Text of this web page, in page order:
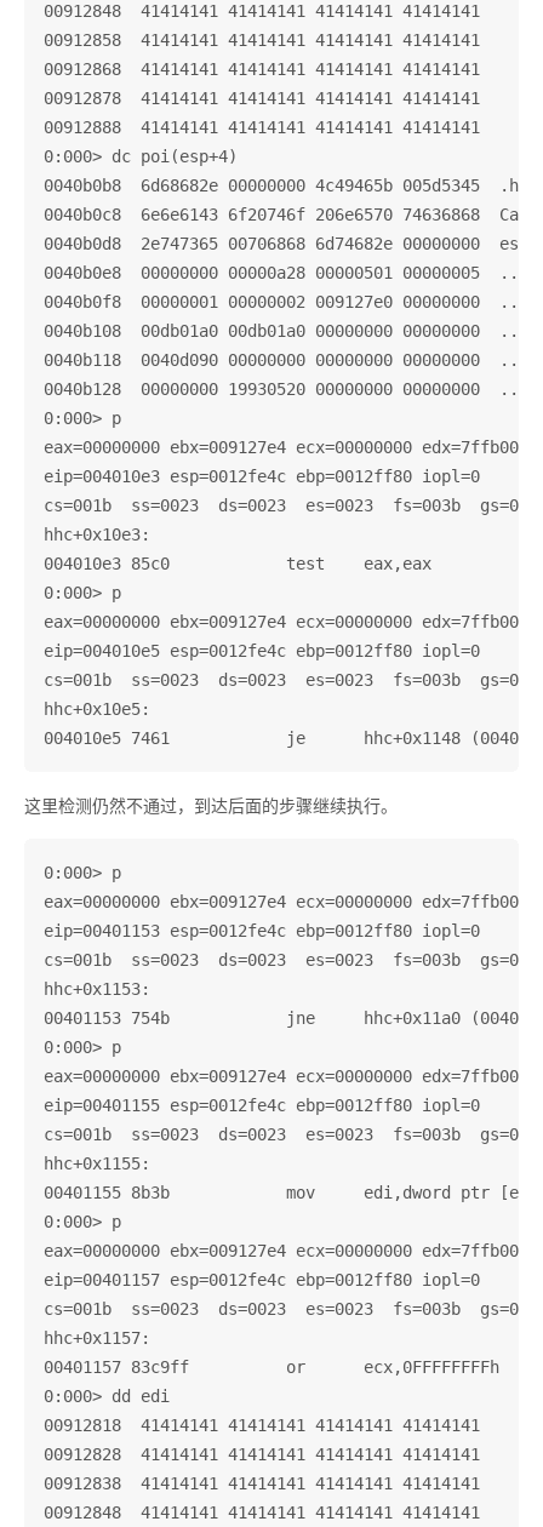
00912848  41414141 41414141 41414141 41414141
00912858  41414141 41414141 41414141 41414141
00912868  41414141 41414141 41414141 41414141
00912878  41414141 41414141 41414141 41414141
00912888  41414141 41414141 41414141 41414141
0:000> dc poi(esp+4)
0040b0b8  6d68682e 00000000 4c49465b 005d5345
0040b0c8  6e6e6143 6f20746f 206e6570 74636868
0040b0d8  2e747365 00706868 6d74682e 00000000
0040b0e8  00000000 00000a28 00000501
0040b0f8  00000001 00000002 009127e0
0040b108  00db01a0 00db01a0 00000000
0040b118  0040d090 00000000 00000000 00000000
0040b128  00000000 19930520 00000000
0:000> p
eax=00000000 ebx=009127e4 ecx=00000000
eip=004010e3 esp=0012fe4c ebp=0012ff80 iopl=0
cs=001b  ss=0023  ds=0023  es=0023  fs=003b
hhc+0x10e3:
004010e3 85c0            test    eax,eax
0:000> p
eax=00000000 ebx=009127e4 ecx=00000000
eip=004010e5 esp=0012fe4c ebp=0012ff80 iopl=0
cs=001b  ss=0023  ds=0023  es=0023  fs=003b
hhc+0x10e5:
这里检测仍然不通过，到达后面的步骤继续执行。
0:000> p
eax=00000000 ebx=009127e4 ecx=00000000
eip=00401153 esp=0012fe4c ebp=0012ff80 iopl=0
cs=001b  ss=0023  ds=0023  es=0023  fs=003b
hhc+0x1153:
00401153 754b            jne     hhc+0x11a0
0:000> p
eax=00000000 ebx=009127e4 ecx=00000000
eip=00401155 esp=0012fe4c ebp=0012ff80 iopl=0
cs=001b  ss=0023  ds=0023  es=0023  fs=003b
hhc+0x1155:
00401155 8b3b            mov     edi,dword ptr [ebx]
0:000> p
eax=00000000 ebx=009127e4 ecx=00000000
eip=00401157 esp=0012fe4c ebp=0012ff80 iopl=0
cs=001b  ss=0023  ds=0023  es=0023  fs=003b
hhc+0x1157:
00401157 83c9ff          or      ecx,0FFFFFFFFh
0:000> dd edi
00912818  41414141 41414141 41414141 41414141
00912828  41414141 41414141 41414141 41414141
00912838  41414141 41414141 41414141 41414141
00912848  41414141 41414141 41414141 41414141